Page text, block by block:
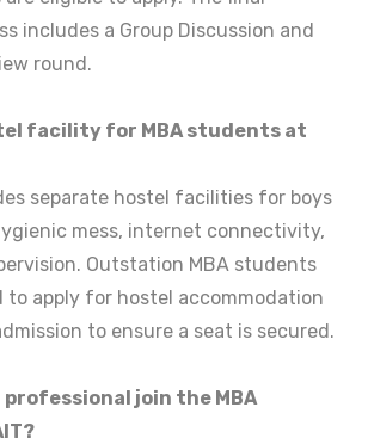
includes a Group Discussion and
round.
facility for MBA students at
separate hostel facilities for boys
mess, internet connectivity,
Outstation MBA students
to apply for hostel accommodation
to ensure a seat is secured.
professional join the MBA